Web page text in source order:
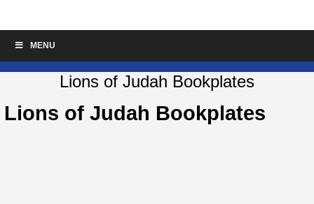
MENU
Lions of Judah Bookplates
Lions of Judah Bookplates